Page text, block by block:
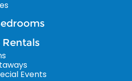
Rentals
Events